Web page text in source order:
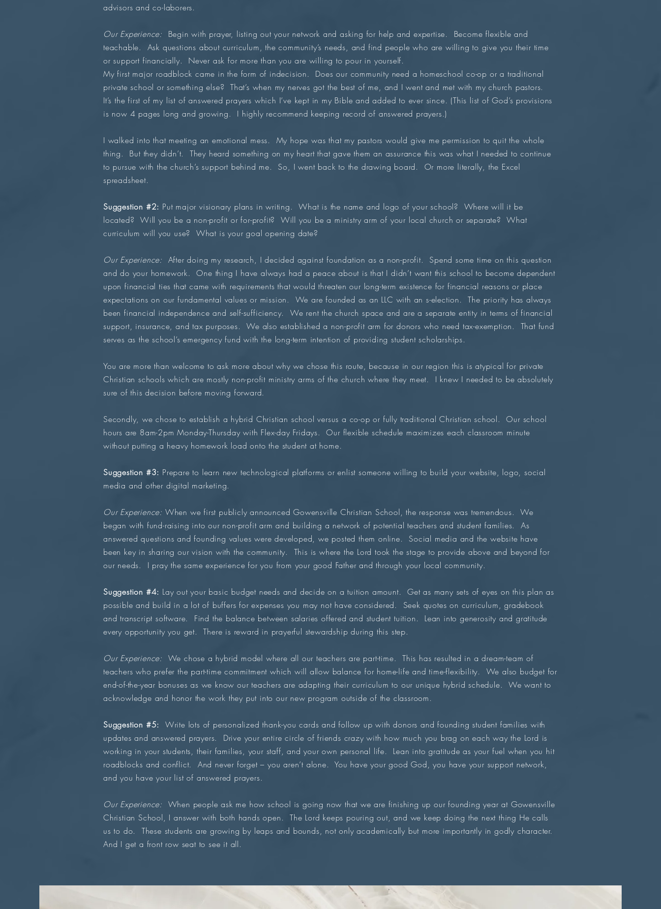
advisors and co-laborers.
Our Experience:
Begin with prayer, listing out your network and asking for help and expertise. Become flexible and
teachable. Ask questions about curriculum, the community’s needs, and find people who are willing to give you their time
or support financially. Never ask for more than you are willing to pour in yourself.
My first major roadblock came in the form of indecision. Does our community need a homeschool co-op or a traditional
private school or something else? That’s when my nerves got the best of me, and I went and met with my church pastors.
It’s the first of my list of answered prayers which I’ve kept in my Bible and added to ever since. (This list of God’s provisions
is now 4 pages long and growing. I highly recommend keeping record of answered prayers.)
I walked into that meeting an emotional mess. My hope was that my pastors would give me permission to quit the whole
thing. But they didn’t. They heard something on my heart that gave them an assurance this was what I needed to continue
to pursue with the church’s support behind me. So, I went back to the drawing board. Or more literally, the Excel
spreadsheet.
Suggestion #2: Put major visionary plans in writing. What is the name and logo of your school? Where will it be
located? Will you be a non-profit or for-profit? Will you be a ministry arm of your local church or separate? What
curriculum will you use? What is your goal opening date?
Our Experience: After doing my research, I decided against foundation as a non-profit. Spend some time on this question
and do your homework. One thing I have always had a peace about is that I didn’t want this school to become dependent
upon financial ties that came with requirements that would threaten our long-term existence for financial reasons or place
expectations on our fundamental values or mission. We are founded as an LLC with an s-election. The priority has always
been financial independence and self-sufficiency. We rent the church space and are a separate entity in terms of financial
support, insurance, and tax purposes. We also established a non-profit arm for donors who need tax-exemption. That fund
serves as the school’s emergency fund with the long-term intention of providing student scholarships.
You are more than welcome to ask more about why we chose this route, because in our region this is atypical for private
Christian schools which are mostly non-profit ministry arms of the church where they meet. I knew I needed to be absolutely
sure of this decision before moving forward.
Secondly, we chose to establish a hybrid Christian school versus a co-op or fully traditional Christian school. Our school
hours are 8am-2pm Monday-Thursday with Flex-day Fridays. Our flexible schedule maximizes each classroom minute
without putting a heavy homework load onto the student at home.
Suggestion #3: Prepare to learn new technological platforms or enlist someone willing to build your website, logo, social
media and other digital marketing.
Our Experience: When we first publicly announced Gowensville Christian School, the response was tremendous. We
began with fund-raising into our non-profit arm and building a network of potential teachers and student families. As
answered questions and founding values were developed, we posted them online. Social media and the website have
been key in sharing our vision with the community. This is where the Lord took the stage to provide above and beyond for
our needs. I pray the same experience for you from your good Father and through your local community.
Suggestion #4: Lay out your basic budget needs and decide on a tuition amount. Get as many sets of eyes on this plan as
possible and build in a lot of buffers for expenses you may not have considered. Seek quotes on curriculum, gradebook
and transcript software. Find the balance between salaries offered and student tuition. Lean into generosity and gratitude
every opportunity you get. There is reward in prayerful stewardship during this step.
Our Experience: We chose a hybrid model where all our teachers are part-time. This has resulted in a dream-team of
teachers who prefer the part-time commitment which will allow balance for home-life and time-flexibility. We also budget for
end-of-the-year bonuses as we know our teachers are adapting their curriculum to our unique hybrid schedule. We want to
acknowledge and honor the work they put into our new program outside of the classroom.
Suggestion #5:
Write lots of personalized thank-you cards and follow up with donors and founding student families with
updates and answered prayers. Drive your entire circle of friends crazy with how much you brag on each way the Lord is
working in your students, their families, your staff, and your own personal life. Lean into gratitude as your fuel when you hit
roadblocks and conflict. And never forget – you aren’t alone. You have your good God, you have your support network,
and you have your list of answered prayers.
Our Experience: When people ask me how school is going now that we are finishing up our founding year at Gowensville
Christian School, I answer with both hands open. The Lord keeps pouring out, and we keep doing the next thing He calls
us to do. These students are growing by leaps and bounds, not only academically but more importantly in godly character.
And I get a front row seat to see it all.